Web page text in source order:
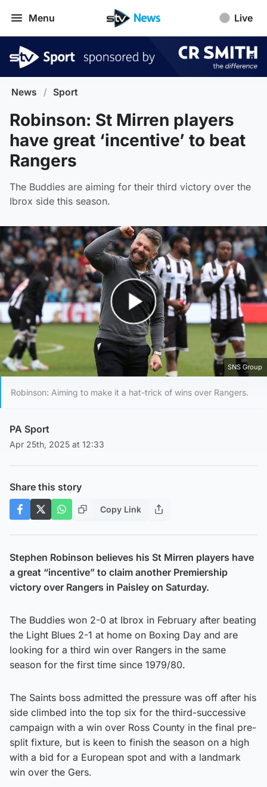
Menu Live
News / Sport
Robinson: St Mirren players
have great ‘incentive’ to beat
Rangers
The Buddies are aiming for their third victory over the
Ibrox side this season.
Play Video
SNS Group
Robinson: Aiming to make it a hat-trick of wins over Rangers.
PA Sport
Apr 25th, 2025 at 12:33
Share this story
Copy Link
Stephen Robinson believes his St Mirren players have
a great “incentive” to claim another Premiership
victory over Rangers in Paisley on Saturday.
The Buddies won 2-0 at Ibrox in February after beating
the Light Blues 2-1 at home on Boxing Day and are
looking for a third win over Rangers in the same
season for the first time since 1979/80.
The Saints boss admitted the pressure was off after his
side climbed into the top six for the third-successive
campaign with a win over Ross County in the final pre-
split fixture, but is keen to finish the season on a high
with a bid for a European spot and with a landmark
win over the Gers.